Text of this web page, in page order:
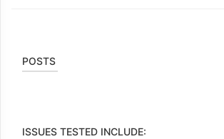
POSTS
ISSUES TESTED INCLUDE: